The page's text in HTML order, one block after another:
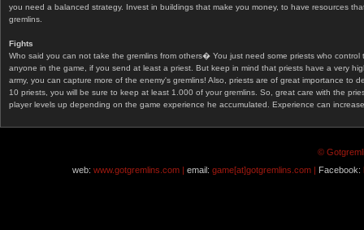
you need a balanced strategy. Invest in buildings that make you money, to have resources
gremlins.
Fights
Who said you can not take the gremlins from others� You just need some priests who
anyone in the game, if you send at least a priest. But keep in mind that priests have a very
army, you can capture more of the enemy's gremlins! Also, priests are of great importance
10 priests, you will be sure to keep at least 1.000 of your gremlins. So, great care with the
player levels up depending on the game experience he accumulated. Experience can
©
web: www.gotgremlins.com | email: game[at]gotgremlins.com | Facebook: